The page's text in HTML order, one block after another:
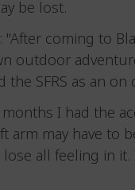
be lost.
"After coming to
outdoor
the SFRS as an on
I had the
arm may have to
all feeling in it.